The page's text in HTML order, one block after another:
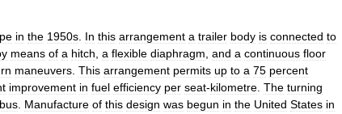
in the 1950s. In this arrangement a trailer body is connected to
means of a hitch, a flexible diaphragm, and a continuous floor
maneuvers. This arrangement permits up to a 75 percent
improvement in fuel efficiency per seat-kilometre. The turning
bus. Manufacture of this design was begun in the United States in